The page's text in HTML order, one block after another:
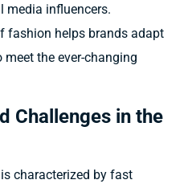
media influencers.
fashion helps brands adapt
the ever-changing
Challenges in the
characterized by fast